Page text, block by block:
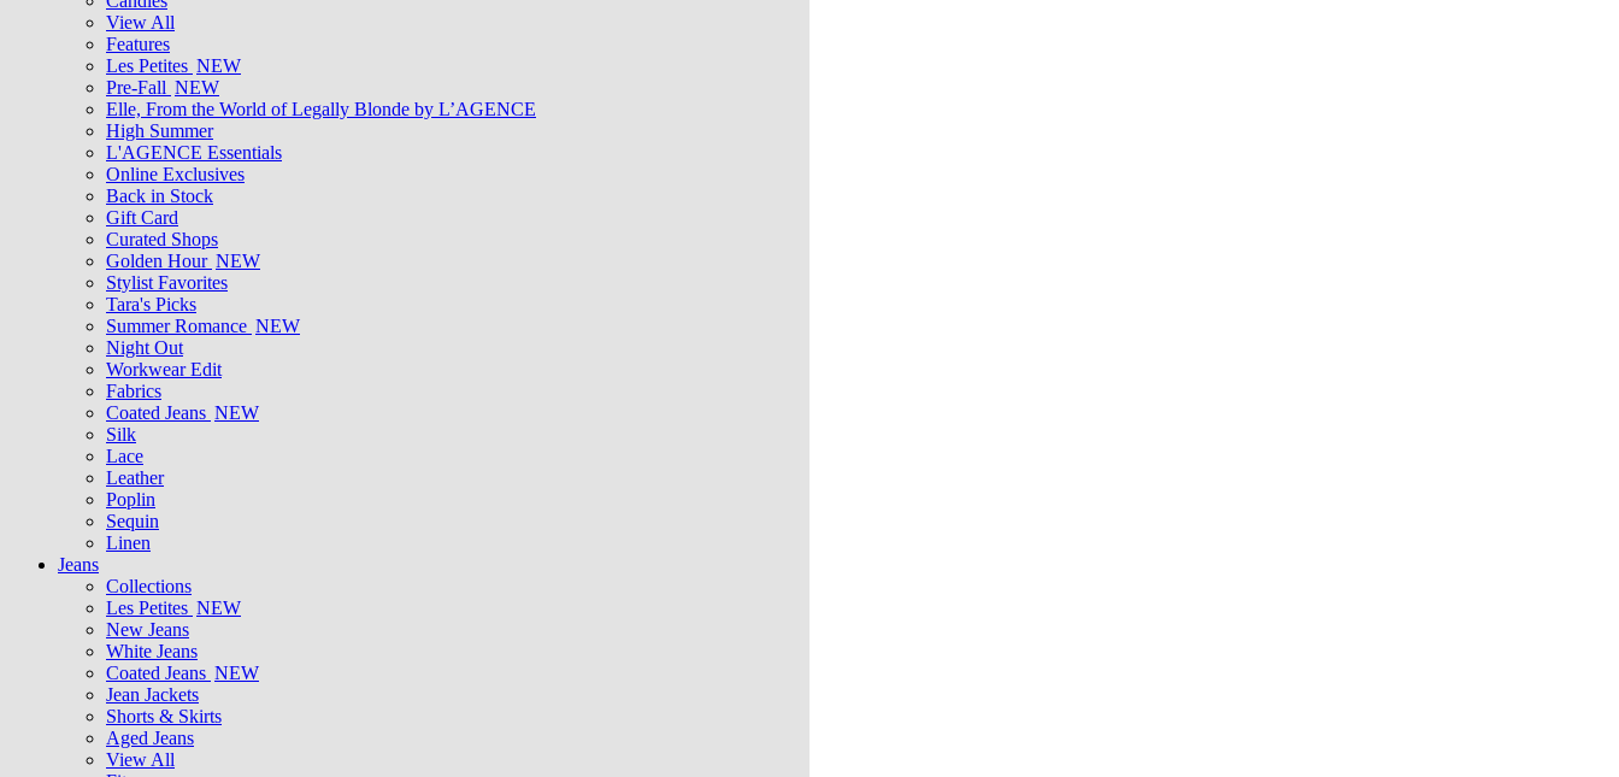
View All
Features
Les Petites NEW
Pre-Fall NEW
Elle, From the World of Legally Blonde by L’AGENCE
High Summer
L'AGENCE Essentials
Online Exclusives
Back in Stock
Gift Card
Curated Shops
Golden Hour NEW
Stylist Favorites
Tara's Picks
Summer Romance NEW
Night Out
Workwear Edit
Fabrics
Coated Jeans NEW
Silk
Lace
Leather
Poplin
Sequin
Linen
Jeans
Collections
Les Petites NEW
New Jeans
White Jeans
Coated Jeans NEW
Jean Jackets
Shorts & Skirts
Aged Jeans
View All